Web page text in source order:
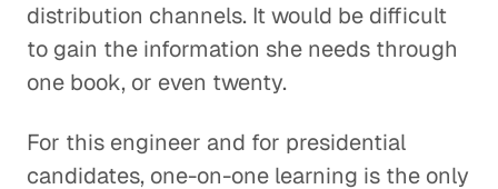
distribution channels. It would be difficult
to gain the information she needs through
one book, or even twenty.
For this engineer and for presidential
candidates, one-on-one learning is the only